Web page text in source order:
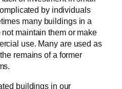
by individuals
many buildings in a
maintain them or make
use. Many are used as
remains of a former
buildings in our